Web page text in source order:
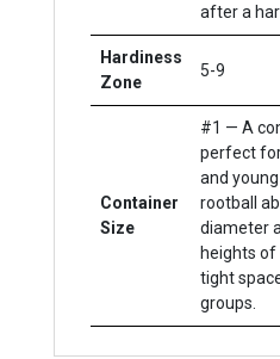
after a
Hardiness
Zone
5-9
Container
Size
#1 — A
perfect
and
rootball
diameter
heights of
tight
groups.